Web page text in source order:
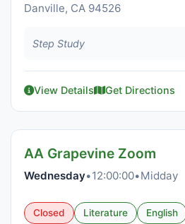
Danville, CA 94526
Step Study
View Details Get Directions
AA Grapevine Zoom
Wednesday•12:00:00•Midday
Closed Literature English